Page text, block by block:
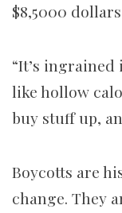
$8,5000
“It’s ingrained
like hollow
buy stuff up,
Boycotts are
change. They